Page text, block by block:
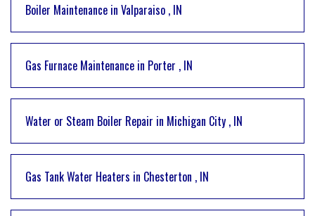
Boiler Maintenance in Valparaiso , IN
Gas Furnace Maintenance in Porter , IN
Water or Steam Boiler Repair in Michigan City , IN
Gas Tank Water Heaters in Chesterton , IN